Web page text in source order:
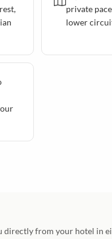
private
lower
directly from your hotel in